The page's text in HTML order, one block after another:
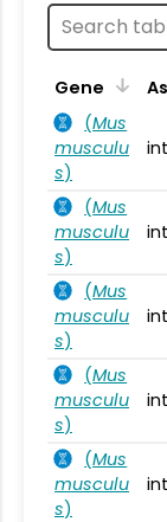
Gene
(Mus
musculu
s)
(Mus
musculu
s)
(Mus
musculu
s)
(Mus
musculu
s)
(Mus
musculu
s)